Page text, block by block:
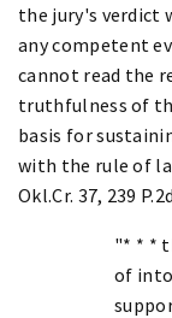
the jury's verdict
any competent
cannot read the
truthfulness of
basis for
with the rule of
Okl.Cr. 37, 239
"* * *
of